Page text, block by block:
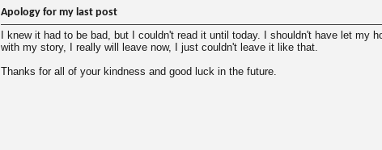
Apology for my last post
I knew it had to be bad, but I couldn't read it until today. I shouldn't have let
with my story, I really will leave now, I just couldn't leave it like that.
Thanks for all of your kindness and good luck in the future.